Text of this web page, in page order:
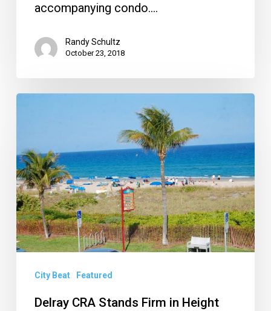
accompanying condo.…
Randy Schultz
October 23, 2018
Firm
in
Height
Limit,
Ocean
Update
City Beat Featured
Delray CRA Stands Firm in Height